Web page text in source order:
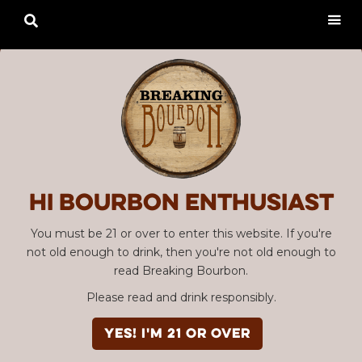
Hi Bourbon enthusiast
You must be 21 or over to enter this website. If you're
not old enough to drink, then you're not old enough to
read Breaking Bourbon.
Please read and drink responsibly.
YES! I'm 21 or over
